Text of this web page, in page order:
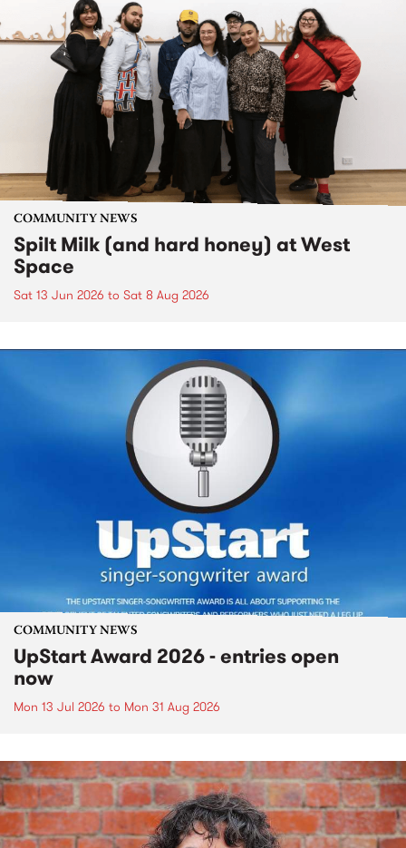
COMMUNITY NEWS
Spilt Milk (and hard honey) at West
Space
Sat 13 Jun 2026 to Sat 8 Aug 2026
COMMUNITY NEWS
UpStart Award 2026 - entries open
now
Mon 13 Jul 2026 to Mon 31 Aug 2026